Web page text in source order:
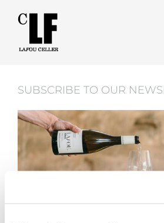
SUBSCRIBE TO OUR